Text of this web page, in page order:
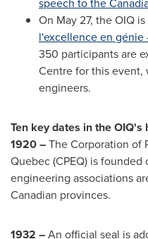
On May 27, the OIQ
l'excellence en génie
350 participants are
Centre for this
engineers.
Ten key dates in the OIQ's
1920 –The Corporation of
Quebec(CPEQ) is founded
engineering associations
Canadian provinces.
1932 –An official seal is